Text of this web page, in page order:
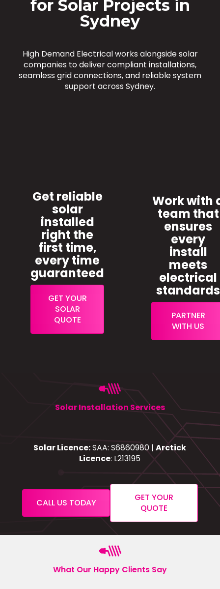
for Solar Projects in
Sydney
High Demand Electrical works alongside solar
companies to deliver compliant installations,
seamless grid connections, and reliable system
support across Sydney.
Get reliable
solar
installed
right the
first time,
every time
guaranteed
GET YOUR
SOLAR
QUOTE
Work with
team that
ensures
every
install
meets
electrical
standards
PARTNER
WITH US
Solar Installation Services
Solar Licence:SAA: S6860980 |Arctick
Licence: L213195
CALL US TODAY
GET YOUR
QUOTE
What Our Happy Clients Say